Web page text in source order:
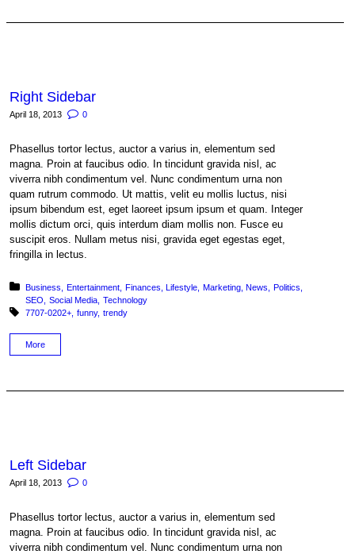
Right Sidebar
April 18, 2013 0
Phasellus tortor lectus, auctor a varius in, elementum sed
magna. Proin at faucibus odio. In tincidunt gravida nisl, ac
viverra nibh condimentum vel. Nunc condimentum urna non
quam rutrum commodo. Ut mattis, velit eu mollis luctus, nisi
ipsum bibendum est, eget laoreet ipsum ipsum et quam. Integer
mollis dictum orci, quis interdum diam mollis non. Fusce eu
suscipit eros. Nullam metus nisi, gravida eget egestas eget,
fringilla in lectus.
Posted in:
Business Entertainment Finances Lifestyle Marketing News
Politics
SEO
Social Media Technology
Tagged with:
7707-0202+ funny trendy
More
Left Sidebar
April 18, 2013 0
Phasellus tortor lectus, auctor a varius in, elementum sed
magna. Proin at faucibus odio. In tincidunt gravida nisl, ac
viverra nibh condimentum vel. Nunc condimentum urna non